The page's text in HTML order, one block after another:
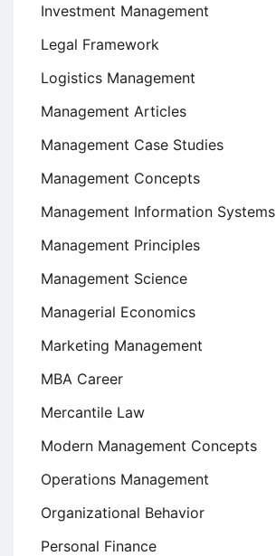
Investment Management
Legal Framework
Logistics Management
Management Articles
Management Case Studies
Management Concepts
Management Information Systems
Management Principles
Management Science
Managerial Economics
Marketing Management
MBA Career
Mercantile Law
Modern Management Concepts
Operations Management
Organizational Behavior
Personal Finance